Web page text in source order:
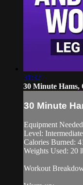
31:32
30 Minute Hams,
30 Minute
Equipment
Level: Intermediate
Calories Burned:
Weights Used: 20
Workout